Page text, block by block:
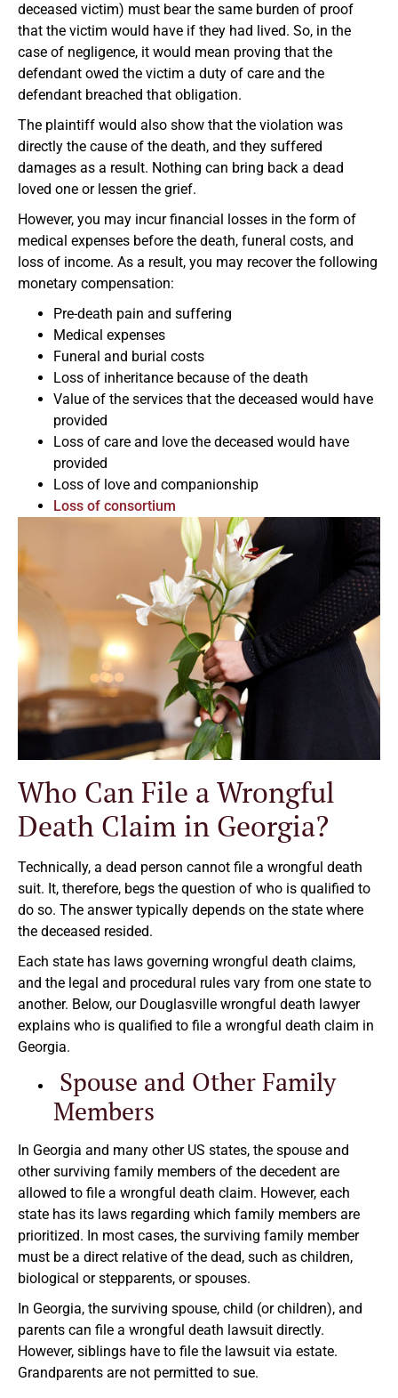
deceased victim) must bear the same burden of proof
that the victim would have if they had lived. So, in the
case of negligence, it would mean proving that the
defendant owed the victim a duty of care and the
defendant breached that obligation.
The plaintiff would also show that the violation was
directly the cause of the death, and they suffered
damages as a result. Nothing can bring back a dead
loved one or lessen the grief.
However, you may incur financial losses in the form of
medical expenses before the death, funeral costs, and
loss of income. As a result, you may recover the following
monetary compensation:
Pre-death pain and suffering
Medical expenses
Funeral and burial costs
Loss of inheritance because of the death
Value of the services that the deceased would have
provided
Loss of care and love the deceased would have
provided
Loss of love and companionship
Loss of consortium
Who Can File a Wrongful
Death Claim in Georgia?
Technically, a dead person cannot file a wrongful death
suit. It, therefore, begs the question of who is qualified to
do so. The answer typically depends on the state where
the deceased resided.
Each state has laws governing wrongful death claims,
and the legal and procedural rules vary from one state to
another. Below, our Douglasville wrongful death lawyer
explains who is qualified to file a wrongful death claim in
Georgia.
Spouse and Other Family
Members
In Georgia and many other US states, the spouse and
other surviving family members of the decedent are
allowed to file a wrongful death claim. However, each
state has its laws regarding which family members are
prioritized. In most cases, the surviving family member
must be a direct relative of the dead, such as children,
biological or stepparents, or spouses.
In Georgia, the surviving spouse, child (or children), and
parents can file a wrongful death lawsuit directly.
However, siblings have to file the lawsuit via estate.
Grandparents are not permitted to sue.